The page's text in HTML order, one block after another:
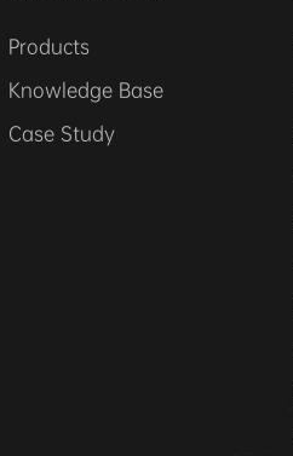
Products
Knowledge Base
Case Study